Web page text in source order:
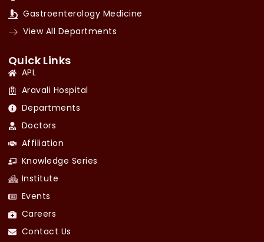
Gastroenterology Medicine
View All Departments
Quick Links
APL
Aravali Hospital
Departments
Doctors
Affiliation
Knowledge Series
Institute
Events
Careers
Contact Us